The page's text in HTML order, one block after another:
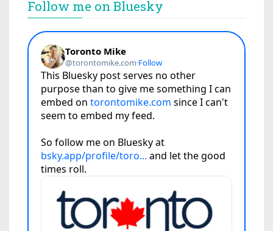
Follow me on Bluesky